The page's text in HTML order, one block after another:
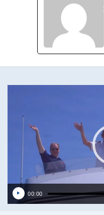
00:00